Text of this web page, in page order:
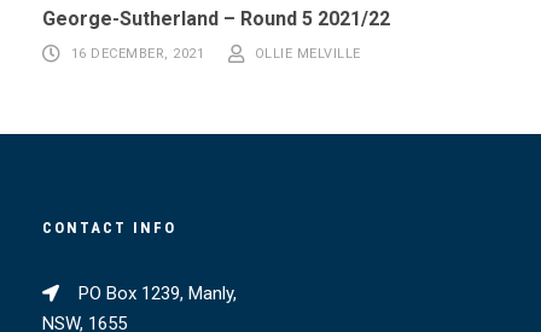
George-Sutherland – Round 5 2021/22
16 DECEMBER, 2021 OLLIE MELVILLE
CONTACT INFO
PO Box 1239, Manly,
NSW, 1655